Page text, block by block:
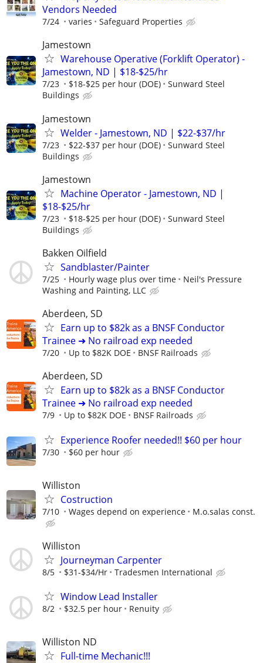
Vendors Needed
7/24 varies Safeguard Properties
Jamestown
Warehouse Operative (Forklift Operator) -
Jamestown, ND | $18-$25/hr
7/23 $18-$25 per hour (DOE)
Sunward Steel
Buildings
Jamestown
Welder - Jamestown, ND | $22-$37/hr
7/23 $22-$37 per hour (DOE)
Sunward Steel
Buildings
Jamestown
Machine Operator - Jamestown, ND |
$18-$25/hr
7/23 $18-$25 per hour (DOE)
Sunward Steel
Buildings
Bakken Oilfield
Sandblaster/Painter
7/25 Hourly wage plus over time
Neil's Pressure
Washing and Painting, LLC
Aberdeen, SD
Earn up to $82k as a BNSF Conductor
Trainee ➜ No railroad exp needed
7/20 Up to $82K DOE BNSF Railroads
Aberdeen, SD
Earn up to $82k as a BNSF Conductor
Trainee ➜ No railroad exp needed
7/9 Up to $82K DOE BNSF Railroads
Experience Roofer needed!! $60 per hour
7/30 $60 per hour
Williston
Costruction
7/10 Wages depend on experience M.o.salas const.
Williston
Journeyman Carpenter
8/5 $31-$34/Hr Tradesmen International
Window Lead Installer
8/2 $32.5 per hour Renuity
Williston ND
Full-time Mechanic!!!